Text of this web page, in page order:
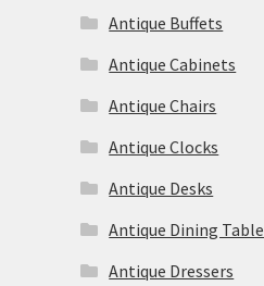
Antique Buffets
Antique Cabinets
Antique Chairs
Antique Clocks
Antique Desks
Antique Dining Table
Antique Dressers